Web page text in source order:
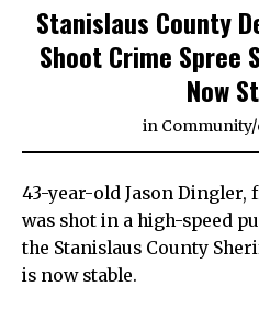
Stanislaus County
Shoot Crime Spree
Now
in Community/
43-year-old Jason Dingler,
was shot in a high-speed
the Stanislaus County
is now stable.